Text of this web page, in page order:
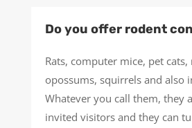
Do you offer rodent
Rats, computer mice, pet cats,
opossums, squirrels and also
Whatever you call them, they
invited visitors and they can